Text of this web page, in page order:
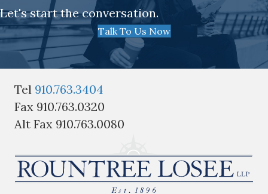
Let's start the conversation.
Talk To Us Now
Tel 910.763.3404
Fax 910.763.0320
Alt Fax 910.763.0080